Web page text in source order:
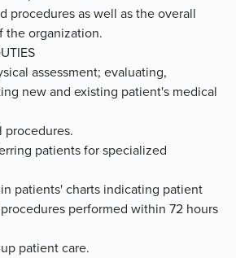
procedures as well as the overall
the organization.
assessment; evaluating,
new and existing patient's medical
procedures.
patients for specialized
patients' charts indicating patient
performed within 72 hours
patient care.